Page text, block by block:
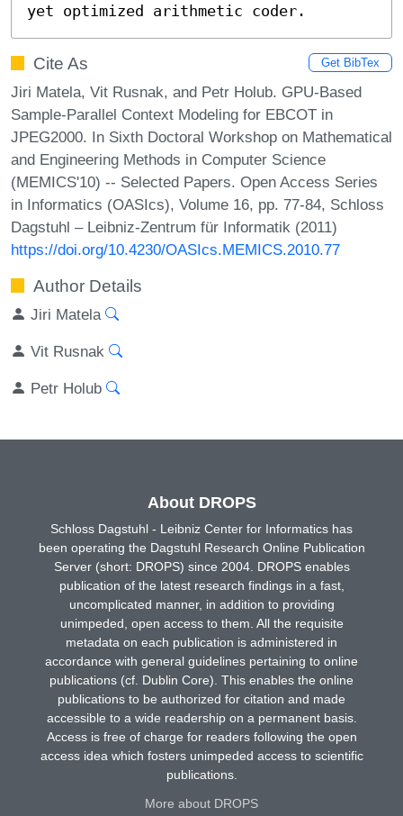
yet optimized arithmetic coder.
Cite As Get BibTex
Jiri Matela, Vit Rusnak, and Petr Holub. GPU-Based
Sample-Parallel Context Modeling for EBCOT in
JPEG2000. In Sixth Doctoral Workshop on Mathematical
and Engineering Methods in Computer Science
(MEMICS'10) -- Selected Papers. Open Access Series
in Informatics (OASIcs), Volume 16, pp. 77-84, Schloss
Dagstuhl – Leibniz-Zentrum für Informatik (2011)
https://doi.org/10.4230/OASIcs.MEMICS.2010.77
Author Details
Jiri Matela
Vit Rusnak
Petr Holub
About DROPS
Schloss Dagstuhl - Leibniz Center for Informatics has
been operating the Dagstuhl Research Online Publication
Server (short: DROPS) since 2004. DROPS enables
publication of the latest research findings in a fast,
uncomplicated manner, in addition to providing
unimpeded, open access to them. All the requisite
metadata on each publication is administered in
accordance with general guidelines pertaining to online
publications (cf. Dublin Core). This enables the online
publications to be authorized for citation and made
accessible to a wide readership on a permanent basis.
Access is free of charge for readers following the open
access idea which fosters unimpeded access to scientific
publications.
More about DROPS